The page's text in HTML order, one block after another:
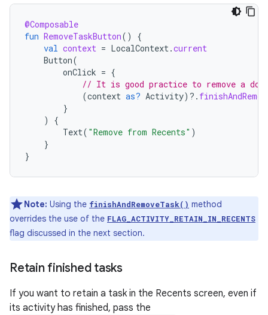
@Composable
fun RemoveTaskButton()
{
val context = LocalContext .current
Button(
onClick = {
// It is good practice to remove a
(context as? Activity) ?.
}
)
{
Text( "Remove from Recents" )
}
}
Note: Using the finishAndRemoveTask() method
overrides the use of the FLAG_ACTIVITY_RETAIN_IN_RECENTS
flag discussed in the next section.
Retain finished tasks
If you want to retain a task in the Recents screen, even if
its activity has finished, pass the